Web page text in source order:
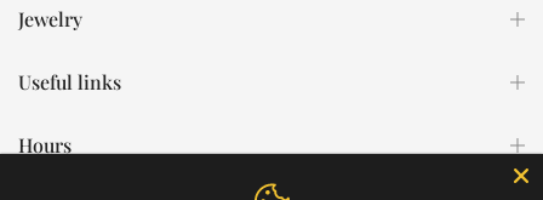
Jewelry
Useful links
Hours